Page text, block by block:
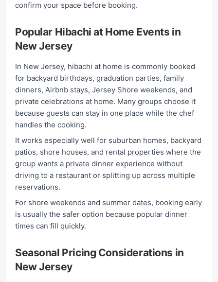
confirm your space before booking.
Popular Hibachi at Home Events in
New Jersey
In New Jersey, hibachi at home is commonly booked
for backyard birthdays, graduation parties, family
dinners, Airbnb stays, Jersey Shore weekends, and
private celebrations at home. Many groups choose it
because guests can stay in one place while the chef
handles the cooking.
It works especially well for suburban homes, backyard
patios, shore houses, and rental properties where the
group wants a private dinner experience without
driving to a restaurant or splitting up across multiple
reservations.
For shore weekends and summer dates, booking early
is usually the safer option because popular dinner
times can fill quickly.
Seasonal Pricing Considerations in
New Jersey